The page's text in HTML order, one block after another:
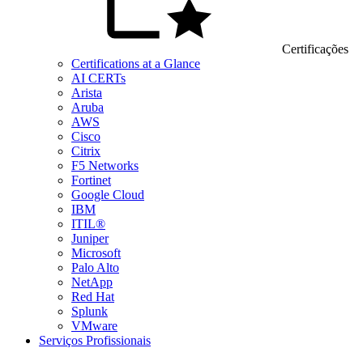
Certificações
Certifications at a Glance
AI CERTs
Arista
Aruba
AWS
Cisco
Citrix
F5 Networks
Fortinet
Google Cloud
IBM
ITIL®
Juniper
Microsoft
Palo Alto
NetApp
Red Hat
Splunk
VMware
Serviços Profissionais